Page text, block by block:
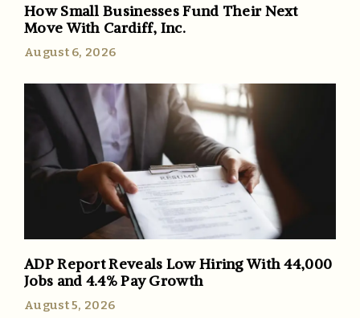
How Small Businesses Fund Their Next
Move With Cardiff, Inc.
August 6, 2026
ADP Report Reveals Low Hiring With 44,000
Jobs and 4.4% Pay Growth
August 5, 2026